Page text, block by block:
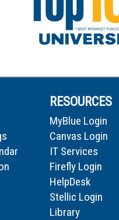
RESOURCES
MyBlue Login
Canvas Login
IT Services
Firefly Login
HelpDesk
Stellic Login
Library